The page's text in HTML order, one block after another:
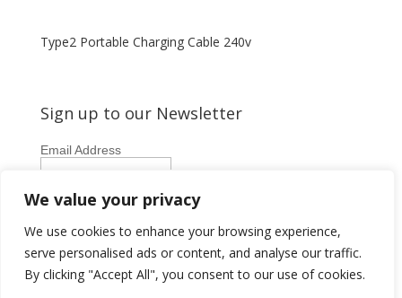
We value your privacy
We use cookies to enhance your browsing experience,
serve personalised ads or content, and analyse our traffic.
By clicking "Accept All", you consent to our use of cookies.
Type2 Portable Charging Cable 240v
Sign up to our Newsletter
Email Address